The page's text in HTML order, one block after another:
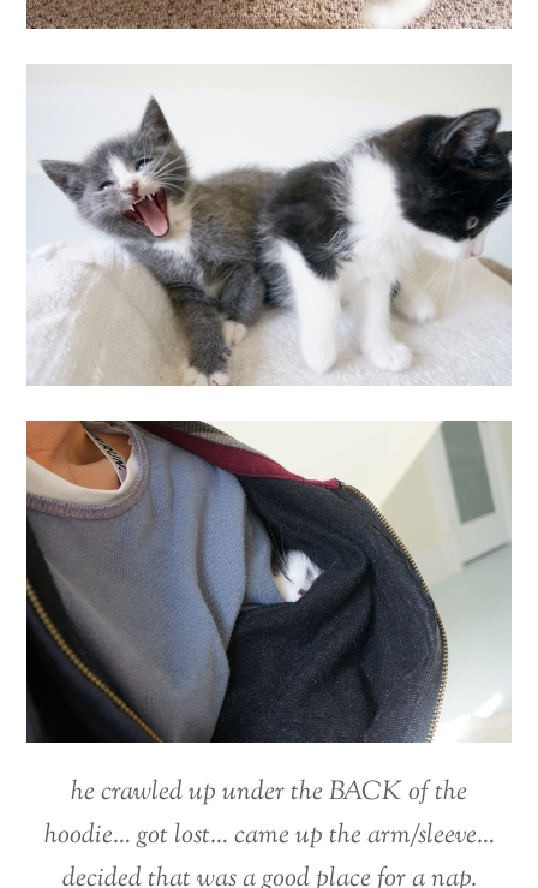
he crawled up under the BACK of the
hoodie… got lost… came up the arm/sleeve…
decided that was a good place for a nap.